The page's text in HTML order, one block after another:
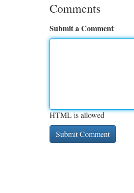
Comments
Submit a Comment
HTML is allowed